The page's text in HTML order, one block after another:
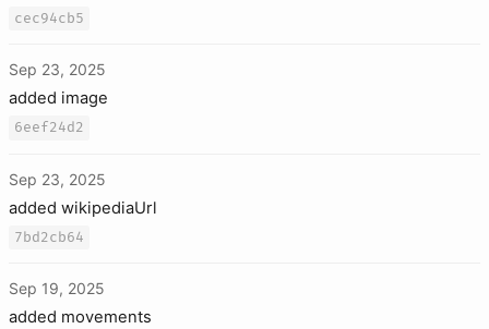
cec94cb5
Sep 23, 2025
added image
6eef24d2
Sep 23, 2025
added wikipediaUrl
7bd2cb64
Sep 19, 2025
added movements